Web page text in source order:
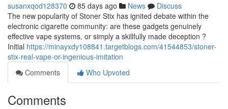
susanxqod128370 85 days ago News
Discuss
The new popularity of Stoner Stix has ignited debate within the
electronic cigarette community: are these gadgets genuinely
effective vape systems, or simply a skillfully made deception ?
Initial https://minayxdy108841.targetblogs.com/41544853/stoner-
stix-real-vape-or-ingenious-imitation
Comments
Who Upvoted
Comments